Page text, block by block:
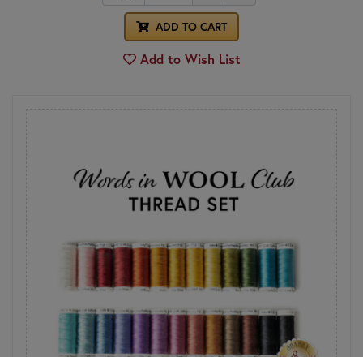
ADD TO CART
Add to Wish List